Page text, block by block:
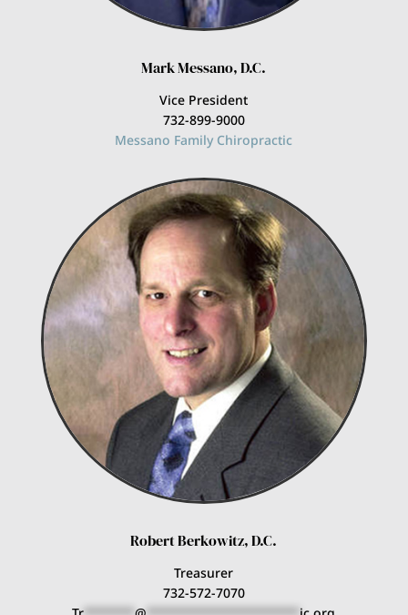
Mark Messano, D.C.
Vice President
732-899-9000
Messano Family Chiropractic
Robert Berkowitz, D.C.
Treasurer
732-572-7070